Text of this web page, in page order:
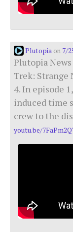
Plutopia on 7/
Plutopia
Trek: Strange
4. In episode
induced time
crew to the
youtu.be/